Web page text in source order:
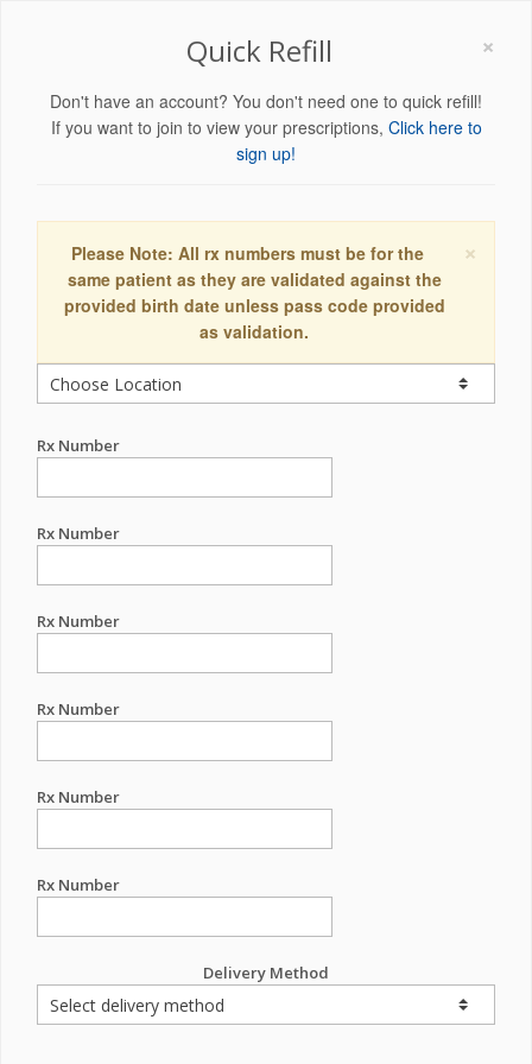
×
Quick Refill
Don't have an account? You don't need one to quick refill!
If you want to join to view your prescriptions, Click here to
sign up!
×
Please Note: All rx numbers must be for the
same patient as they are validated against the
provided birth date unless pass code provided
as validation.
Rx Number
Rx Number
Rx Number
Rx Number
Rx Number
Rx Number
Delivery Method